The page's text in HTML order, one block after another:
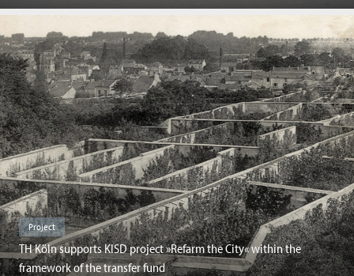
Project
TH Köln supports KISD project »Refarm the City« within the
framework of the transfer fund